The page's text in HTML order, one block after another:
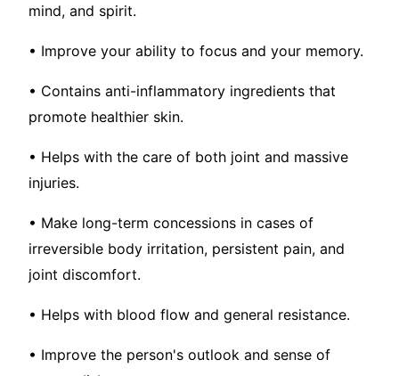
mind, and spirit.
• Improve your ability to focus and your memory.
• Contains anti-inflammatory ingredients that
promote healthier skin.
• Helps with the care of both joint and massive
injuries.
• Make long-term concessions in cases of
irreversible body irritation, persistent pain, and
joint discomfort.
• Helps with blood flow and general resistance.
• Improve the person's outlook and sense of